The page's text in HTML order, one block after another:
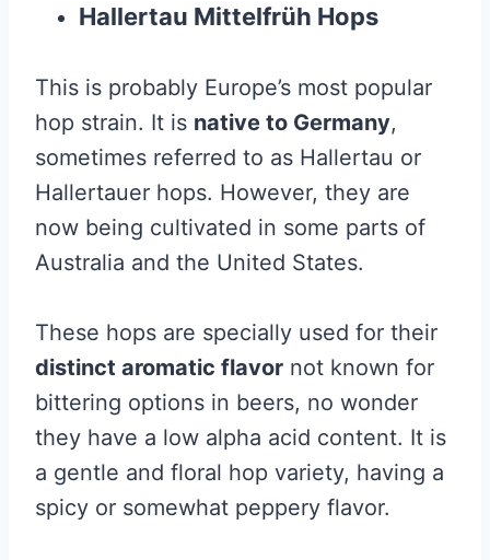
Hallertau Mittelfrüh Hops
This is probably Europe’s most popular
hop strain. It is native to Germany,
sometimes referred to as Hallertau or
Hallertauer hops. However, they are
now being cultivated in some parts of
Australia and the United States.
These hops are specially used for their
distinct aromatic flavor not known for
bittering options in beers, no wonder
they have a low alpha acid content. It is
a gentle and floral hop variety, having a
spicy or somewhat peppery flavor.